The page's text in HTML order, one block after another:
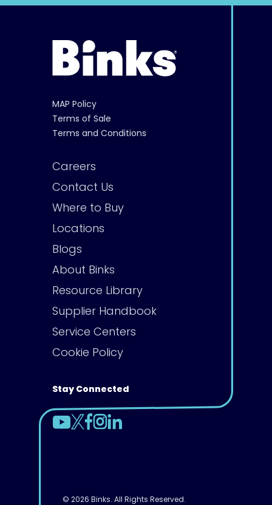
MAP Policy
Terms of Sale
Terms and Conditions
Careers
Contact Us
Where to Buy
Locations
Blogs
About Binks
Resource Library
Supplier Handbook
Service Centers
Cookie Policy
Stay Connected
© 2026 Binks. All Rights Reserved.